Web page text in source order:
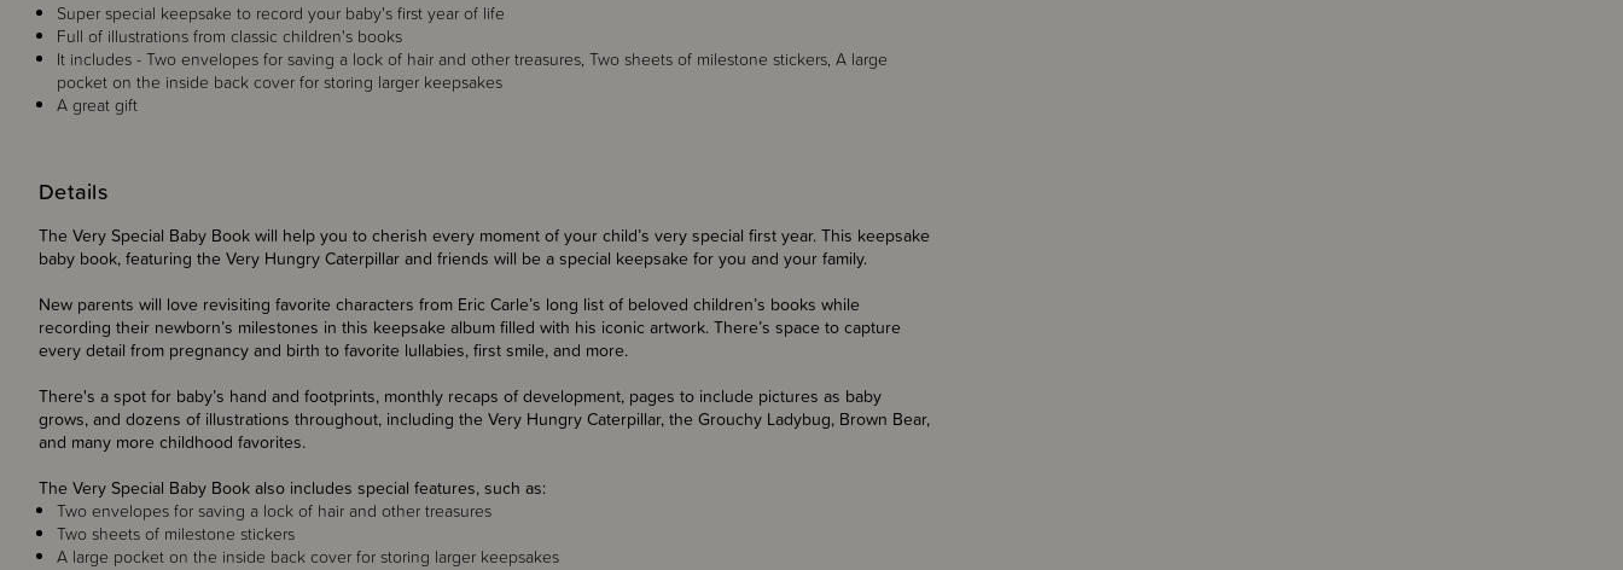
Details
The Very Special Baby Book will help you to cherish every moment of your child’s very special first year. This keepsake
baby book, featuring the Very Hungry Caterpillar and friends will be a special keepsake for you and your family.
New parents will love revisiting favorite characters from Eric Carle’s long list of beloved children’s books while
recording their newborn’s milestones in this keepsake album filled with his iconic artwork. There’s space to capture
every detail from pregnancy and birth to favorite lullabies, first smile, and more.
There's a spot for baby’s hand and footprints, monthly recaps of development, pages to include pictures as baby
grows, and dozens of illustrations throughout, including the Very Hungry Caterpillar, the Grouchy Ladybug, Brown Bear,
and many more childhood favorites.
The Very Special Baby Book also includes special features, such as:
Two envelopes for saving a lock of hair and other treasures
Two sheets of milestone stickers
A large pocket on the inside back cover for storing larger keepsakes
Super special keepsake to record your baby's first year of life
Full of illustrations from classic children's books
It includes - Two envelopes for saving a lock of hair and other treasures, Two sheets of milestone stickers, A large
pocket on the inside back cover for storing larger keepsakes
A great gift